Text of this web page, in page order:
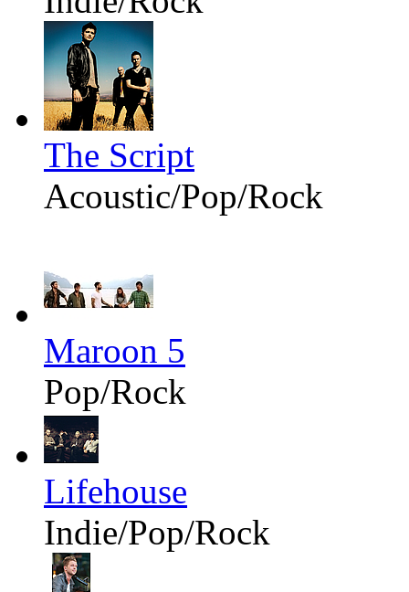
The Script
Acoustic/Pop/Rock
Maroon 5
Pop/Rock
Lifehouse
Indie/Pop/Rock